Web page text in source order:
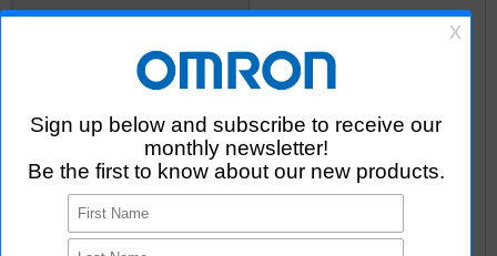
detected without making
MEMS Non-contact Thermal
D6T
Click here for more
information
❶ Amplifier circuit
❸
Noise suppression
❹
Output data
(calculation)
❻ Communicationfunction
amplification and calculation